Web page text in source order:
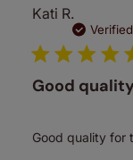
Kati R.
Good
Good quality for